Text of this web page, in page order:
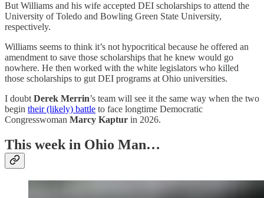
But Williams and his wife accepted DEI scholarships to attend the
University of Toledo and Bowling Green State University,
respectively.
Williams seems to think it’s not hypocritical because he offered an
amendment to save those scholarships that he knew would go
nowhere. He then worked with the white legislators who killed
those scholarships to gut DEI programs at Ohio universities.
I doubt Derek Merrin’s team will see it the same way when the two
begin their (likely) battle to face longtime Democratic
Congresswoman Marcy Kaptur in 2026.
This week in Ohio Man…